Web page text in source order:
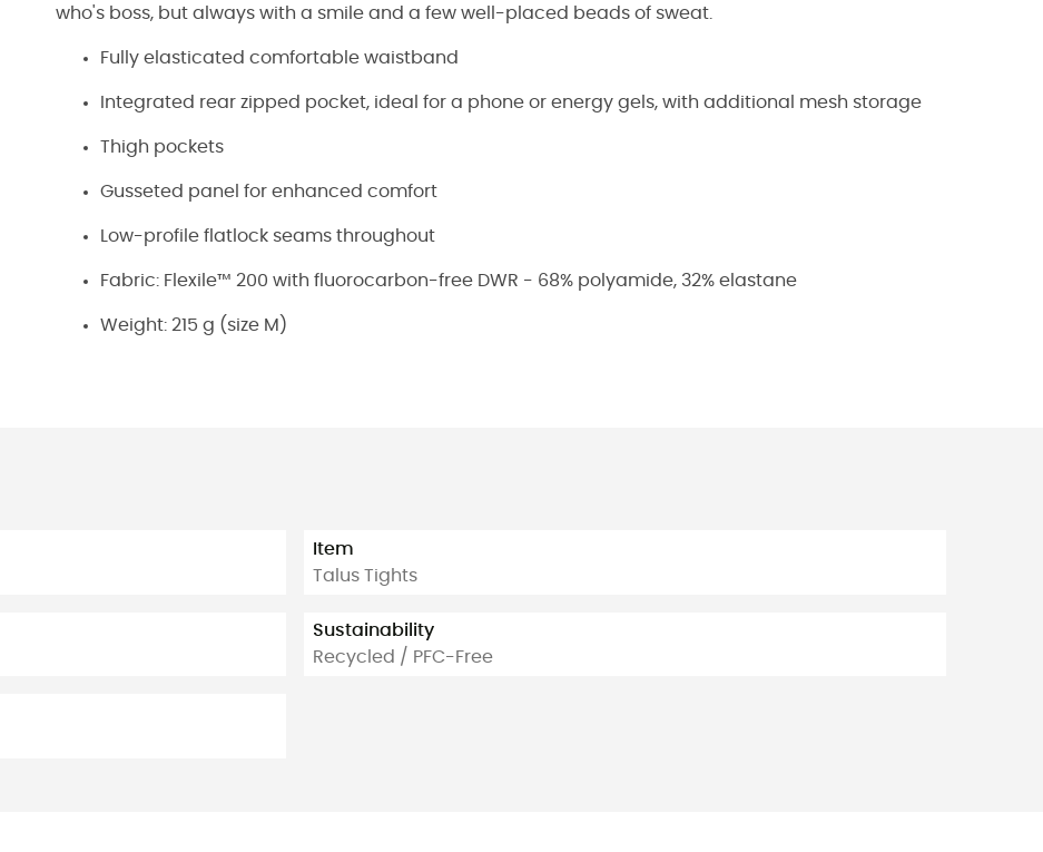
who's boss, but always with a smile and a few well-placed beads of sweat.
Fully elasticated comfortable waistband
Integrated rear zipped pocket, ideal for a phone or energy gels, with additional mesh storage
Thigh pockets
Gusseted panel for enhanced comfort
Low-profile flatlock seams throughout
Fabric: Flexile™ 200 with fluorocarbon-free DWR - 68% polyamide, 32% elastane
Weight: 215 g (size M)
Item
Talus Tights
Sustainability
Recycled / PFC-Free